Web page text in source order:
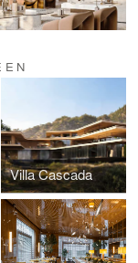
Villa Cascada